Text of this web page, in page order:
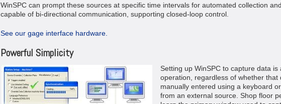
WinSPC can prompt these sources at specific time intervals for automated collection
capable of bi-directional communication, supporting closed-loop control.
See our gage interface hardware.
Powerful Simplicity
Setting up WinSPC to capture data is
operation, regardless of whether that
manually entered using a keyboard
from an external source. Shop floor